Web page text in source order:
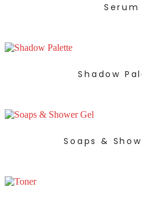
Serum
Shadow
Soaps &